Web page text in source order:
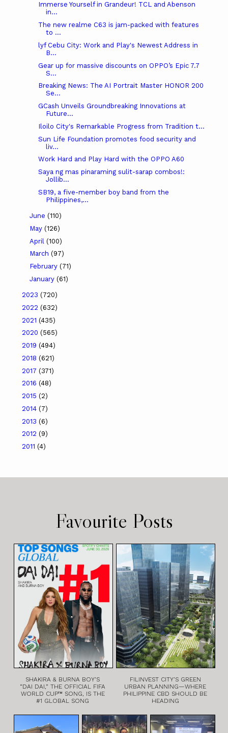
Immerse Yourself in Grandeur! TCL and Abenson
in...
The new realme C63 is jam-packed with features
to ...
lyf Cebu City: Work and Play's Newest Address in
B...
Gear up for massive discounts on OPPO’s Epic 7.7
S...
Breaking News: The AI Portrait Master HONOR 200
Se...
GCash Unveils Groundbreaking Innovations at
Future...
Iloilo City's Remarkable Progress from Tradition t...
Sun Life Foundation promotes food security and
liv...
Work Hard and Play Hard with the OPPO A60
Saya ng mas pinaraming sulit-sarap combos!:
Jollib...
SB19, a five-member boy band from the
Philippines,...
June (110)
May (126)
April (100)
March (97)
February (71)
January (61)
2023 (720)
2022 (632)
2021 (435)
2020 (565)
2019 (494)
2018 (621)
2017 (371)
2016 (48)
2015 (2)
2014 (7)
2013 (6)
2012 (9)
2011 (4)
Favourite Posts
SHAKIRA & BURNA BOY’S
“DAI DAI,” THE OFFICIAL FIFA
WORLD CUP™ SONG, IS THE
#1 GLOBAL SONG
FILINVEST CITY’S GREEN
URBAN PLANNING—WHERE
PHILIPPINE CBD SHOULD BE
HEADING